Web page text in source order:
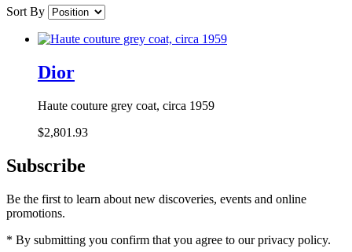
Sort By
Dior
Haute couture grey coat, circa 1959
$2,801.93
Subscribe
Be the first to learn about new discoveries, events and online
promotions.
* By submitting you confirm that you agree to our privacy policy.